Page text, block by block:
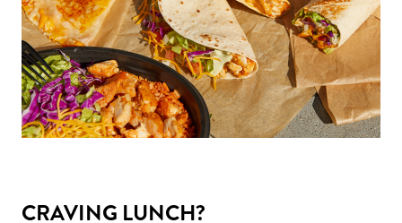
CRAVING LUNCH?